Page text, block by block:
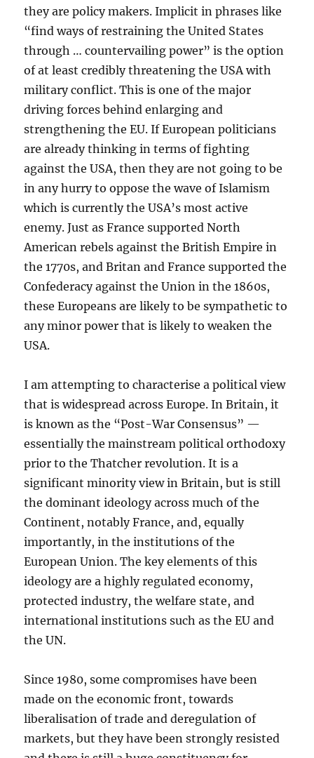
they are policy makers. Implicit in phrases like
“find ways of restraining the United States
through … countervailing power” is the option
of at least credibly threatening the USA with
military conflict. This is one of the major
driving forces behind enlarging and
strengthening the EU. If European politicians
are already thinking in terms of fighting
against the USA, then they are not going to be
in any hurry to oppose the wave of Islamism
which is currently the USA’s most active
enemy. Just as France supported North
American rebels against the British Empire in
the 1770s, and Britan and France supported the
Confederacy against the Union in the 1860s,
these Europeans are likely to be sympathetic to
any minor power that is likely to weaken the
USA.
I am attempting to characterise a political view
that is widespread across Europe. In Britain, it
is known as the “Post-War Consensus” —
essentially the mainstream political orthodoxy
prior to the Thatcher revolution. It is a
significant minority view in Britain, but is still
the dominant ideology across much of the
Continent, notably France, and, equally
importantly, in the institutions of the
European Union. The key elements of this
ideology are a highly regulated economy,
protected industry, the welfare state, and
international institutions such as the EU and
the UN.
Since 1980, some compromises have been
made on the economic front, towards
liberalisation of trade and deregulation of
markets, but they have been strongly resisted